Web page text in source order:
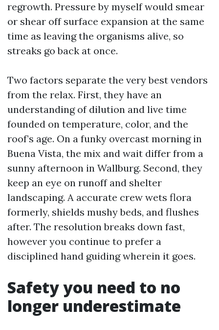
regrowth. Pressure by myself would smear
or shear off surface expansion at the same
time as leaving the organisms alive, so
streaks go back at once.
Two factors separate the very best vendors
from the relax. First, they have an
understanding of dilution and live time
founded on temperature, color, and the
roof’s age. On a funky overcast morning in
Buena Vista, the mix and wait differ from a
sunny afternoon in Wallburg. Second, they
keep an eye on runoff and shelter
landscaping. A accurate crew wets flora
formerly, shields mushy beds, and flushes
after. The resolution breaks down fast,
however you continue to prefer a
disciplined hand guiding wherein it goes.
Safety you need to no
longer underestimate